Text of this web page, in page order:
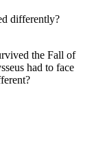
differently?
the Fall of
had to face